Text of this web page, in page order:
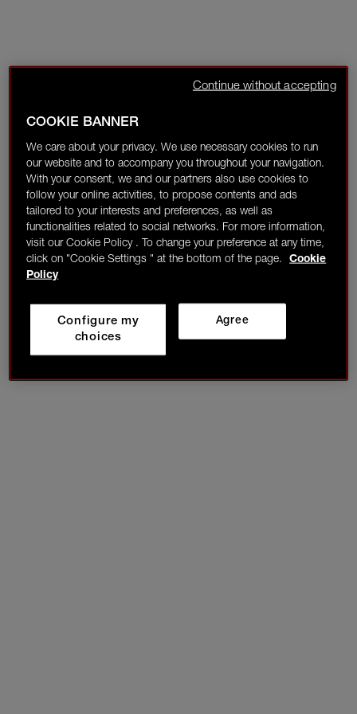
COOKIE BANNER
We care about your privacy. We use necessary cookies to run
our website and to accompany you throughout your navigation.
With your consent, we and our partners also use cookies to
follow your online activities, to propose contents and ads
tailored to your interests and preferences, as well as
functionalities related to social networks. For more information,
visit our Cookie Policy . To change your preference at any time,
click on "Cookie Settings " at the bottom of the page.
Cookie
Policy
Agree
Configure my
choices
Continue without accepting